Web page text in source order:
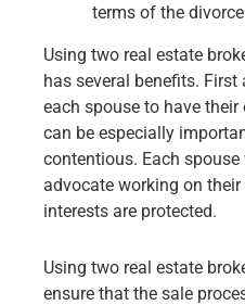
terms of the
Using two real estate
has several benefits.
each spouse to have
can be especially
contentious. Each
advocate working on
interests are protected.
Using two real estate
ensure that the sale